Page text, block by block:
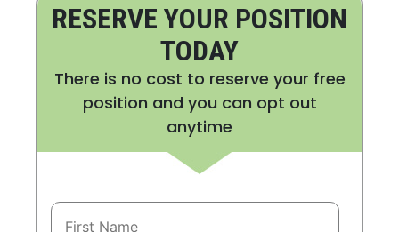
RESERVE YOUR POSITION
TODAY
There is no cost to reserve your free
position and you can opt out
anytime